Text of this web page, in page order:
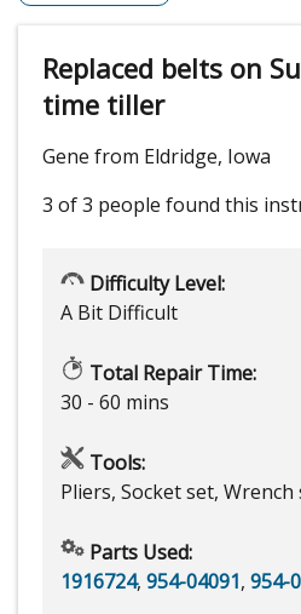
Replaced belts on
time tiller
Gene from Eldridge, Iowa
3 of 3 people found this
Difficulty Level:
A Bit Difficult
Total Repair Time:
30 - 60 mins
Tools:
Pliers, Socket set, Wrench
Parts Used:
1916724, 954-04091, 954-